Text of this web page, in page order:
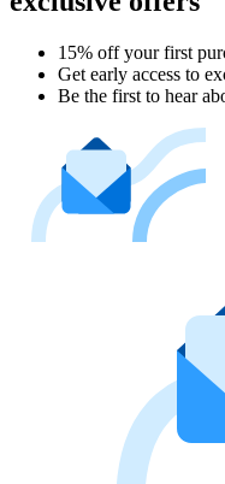
15% off your first
Get early access to
Be the first to hear